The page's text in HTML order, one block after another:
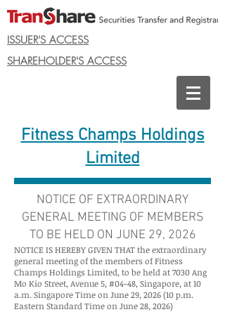
ISSUER'S ACCESS
SHAREHOLDER'S ACCESS
Fitness Champs Holdings
Limited
NOTICE OF EXTRAORDINARY
GENERAL MEETING OF MEMBERS
TO BE HELD ON JUNE 29, 2026
NOTICE IS HEREBY GIVEN THAT the extraordinary
general meeting of the members of Fitness
Champs Holdings Limited, to be held at 7030 Ang
Mo Kio Street, Avenue 5, #04-48, Singapore, at 10
a.m. Singapore Time on June 29, 2026 (10 p.m.
Eastern Standard Time on June 28, 2026)